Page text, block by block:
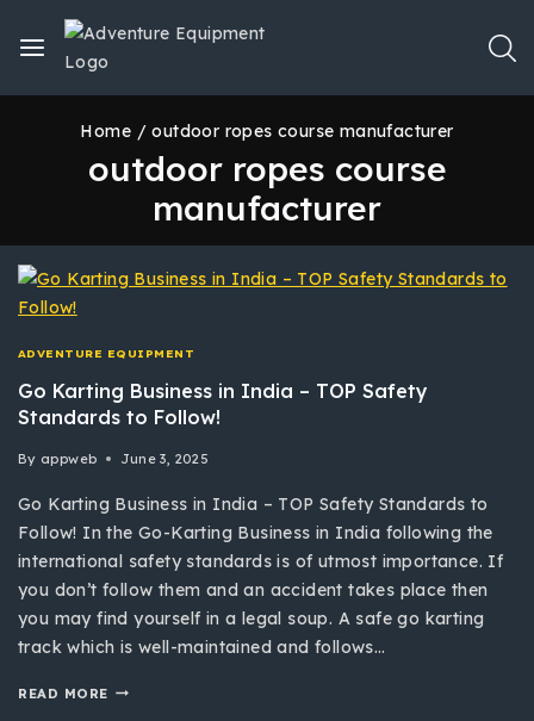
Home / outdoor ropes course manufacturer
outdoor ropes course
manufacturer
ADVENTURE EQUIPMENT
Go Karting Business in India – TOP Safety
Standards to Follow!
By appweb June 3, 2025
Go Karting Business in India – TOP Safety Standards to
Follow! In the Go-Karting Business in India following the
international safety standards is of utmost importance. If
you don’t follow them and an accident takes place then
you may find yourself in a legal soup. A safe go karting
track which is well-maintained and follows…
READ MORE